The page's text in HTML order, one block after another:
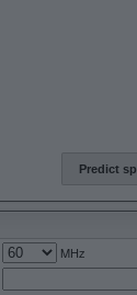
MHz
Predict